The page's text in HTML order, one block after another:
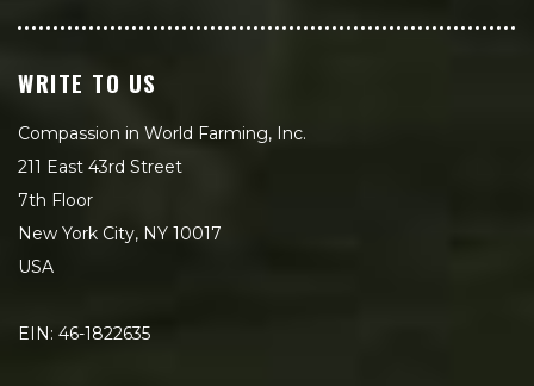
WRITE TO US
Compassion in World Farming, Inc.
211 East 43rd Street
7th Floor
New York City, NY 10017
USA
EIN: 46-1822635